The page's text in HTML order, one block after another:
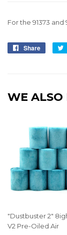
For the 91373 and
Share
Share
WE ALSO
"Dustbuster 2"
V2 Pre-Oiled Air